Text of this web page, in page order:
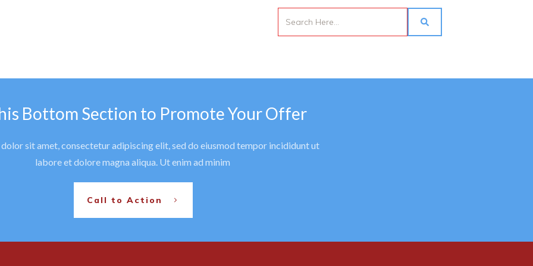
Bottom Section to Promote Your Offer
sit amet, consectetur adipiscing elit, sed do eiusmod tempor incididunt ut
labore et dolore magna aliqua. Ut enim ad minim
Call to Action